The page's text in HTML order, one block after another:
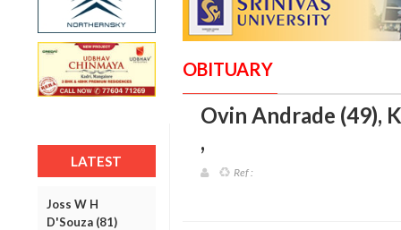
LATEST
Joss W H
D'Souza (81)
OBITUARY
Ovin Andrade (49),
,
Ref :